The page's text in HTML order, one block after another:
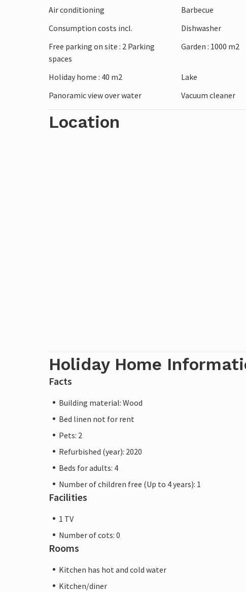
other sights in Motala. Varamobad with its
On request, buck and beaver hunting can be
Air conditioning Barbecue
Consumption costs incl.
Dishwasher
Free parking on site : 2 Parking
spaces
Garden : 1000 m2
Holiday home : 40 m2 Lake
Panoramic view over water
Vacuum cleaner
Location
Holiday Home
Facts
Building material: Wood
Bed linen not for rent
Pets: 2
Refurbished (year): 2020
Beds for adults: 4
Number of children free (Up to 4 years): 1
Facilities
1 TV
Number of cots: 0
Rooms
Kitchen has hot and cold water
Kitchen/diner